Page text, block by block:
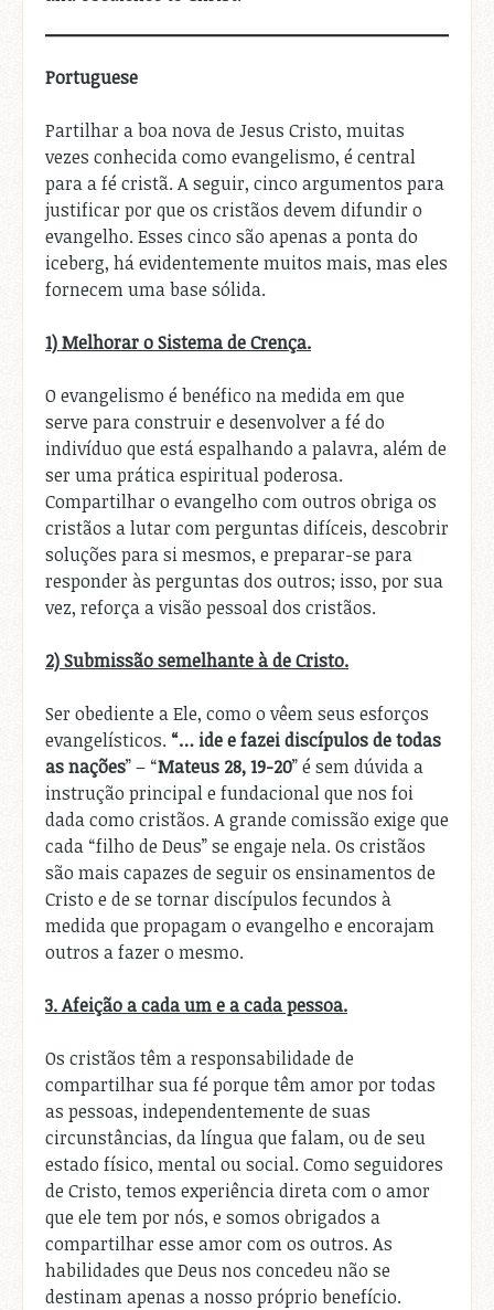
Portuguese
Partilhar a boa nova de Jesus Cristo, muitas
vezes conhecida como evangelismo, é central
para a fé cristã. A seguir, cinco argumentos para
justificar por que os cristãos devem difundir o
evangelho. Esses cinco são apenas a ponta do
iceberg, há evidentemente muitos mais, mas eles
fornecem uma base sólida.
1) Melhorar o Sistema de Crença.
O evangelismo é benéfico na medida em que
serve para construir e desenvolver a fé do
indivíduo que está espalhando a palavra, além de
ser uma prática espiritual poderosa.
Compartilhar o evangelho com outros obriga os
cristãos a lutar com perguntas difíceis, descobrir
soluções para si mesmos, e preparar-se para
responder às perguntas dos outros; isso, por sua
vez, reforça a visão pessoal dos cristãos.
2) Submissão semelhante à de Cristo.
Ser obediente a Ele, como o vêem seus esforços
evangelísticos. “… ide e fazei discípulos de todas
as nações” – “Mateus 28, 19-20” é sem dúvida a
instrução principal e fundacional que nos foi
dada como cristãos. A grande comissão exige que
cada “filho de Deus” se engaje nela. Os cristãos
são mais capazes de seguir os ensinamentos de
Cristo e de se tornar discípulos fecundos à
medida que propagam o evangelho e encorajam
outros a fazer o mesmo.
3. Afeição a cada um e a cada pessoa.
Os cristãos têm a responsabilidade de
compartilhar sua fé porque têm amor por todas
as pessoas, independentemente de suas
circunstâncias, da língua que falam, ou de seu
estado físico, mental ou social. Como seguidores
de Cristo, temos experiência direta com o amor
que ele tem por nós, e somos obrigados a
compartilhar esse amor com os outros. As
habilidades que Deus nos concedeu não se
destinam apenas a nosso próprio benefício.